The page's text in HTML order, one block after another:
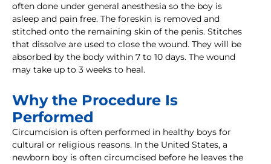
often done under general anesthesia so the boy is
asleep and pain free. The foreskin is removed and
stitched onto the remaining skin of the penis. Stitches
that dissolve are used to close the wound. They will be
absorbed by the body within 7 to 10 days. The wound
may take up to 3 weeks to heal.
Why the Procedure Is
Performed
Circumcision is often performed in healthy boys for
cultural or religious reasons. In the United States, a
newborn boy is often circumcised before he leaves the